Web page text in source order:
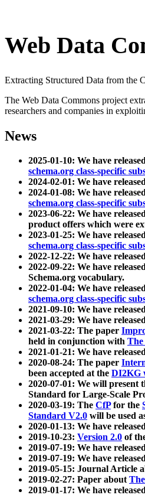
Web Data
Extracting Structured Data from the
The Web Data Commons project
researchers and companies in
News
2025-01-10: We have
schema.org class-specific
2024-02-01: We have
2024-01-08: We have
schema.org class-specific
2023-06-22: We have
product offers which were
2023-01-25: We have
schema.org class-specific
2022-12-22: We have
2022-09-22: We have
Schema.org vocabulary.
2022-01-04: We have
schema.org class-specific
2021-09-10: We have
2021-03-29: We have
2021-03-22: The paper
held in conjunction with The
2021-01-21: We have
2020-08-24: The paper
been accepted at the DI2KG
2020-07-01: We will present
Standard for Large-Scale
2020-03-19: The CfPfor the
Standard V2.0 will be used
2020-01-13: We have
2019-10-23: Version 2.0 of
2019-07-19: We have
2019-07-19: We have
2019-05-15: Journal Article
2019-02-27: Paper about
2019-01-17: We have